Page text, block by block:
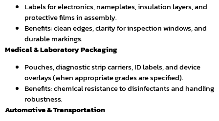
Labels for electronics, nameplates, insulation layers, and
protective films in assembly.
Benefits: clean edges, clarity for inspection windows, and
durable markings.
Medical & Laboratory Packaging
Pouches, diagnostic strip carriers, ID labels, and device
overlays (when appropriate grades are specified).
Benefits: chemical resistance to disinfectants and handling
robustness.
Automotive & Transportation